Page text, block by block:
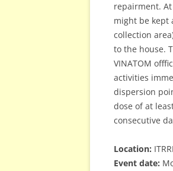
repairment.
might be kept
collection
to the house.
VINATOM
activities
dispersion
dose of at
consecutive
Location:
Event date: